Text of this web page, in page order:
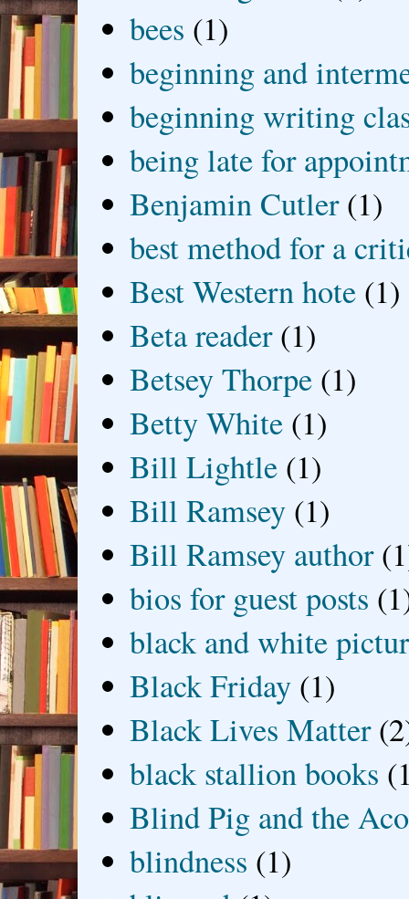
bees (1)
beginning and
beginning writing
being late for
Benjamin Cutler (1)
best method for a
Best Western hote (1)
Beta reader (1)
Betsey Thorpe (1)
Betty White (1)
Bill Lightle (1)
Bill Ramsey (1)
Bill Ramsey author
bios for guest posts
black and white
Black Friday (1)
Black Lives Matter
black stallion books
Blind Pig and the
blindness (1)